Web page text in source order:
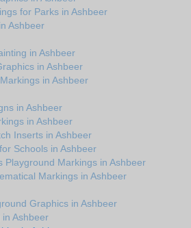
for Parks in Ashbeer
Ashbeer
in Ashbeer
in Ashbeer
in Ashbeer
in Ashbeer
in Ashbeer
Inserts in Ashbeer
Schools in Ashbeer
Playground Markings in Ashbeer
Markings in Ashbeer
Graphics in Ashbeer
Ashbeer